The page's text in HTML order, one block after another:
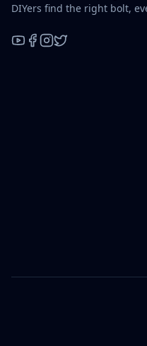
DIYers find the right bolt,